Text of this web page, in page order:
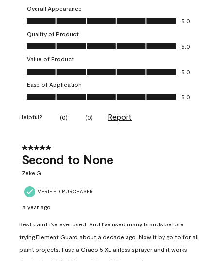
Overall Appearance
Overall Appearance, 5.0 out of 5
5.0
Quality of Product
Quality of Product, 5.0 out of 5
5.0
Value of Product
Value of Product, 5.0 out of 5
5.0
Ease of Application
Ease of Application, 5.0 out of 5
5.0
Helpful? (0) (0) Report
5 out of 5 stars.
Second to None
Zeke G
VERIFIED PURCHASER
a year ago
Best paint I've ever used. And I've used many brands before
trying Element Guard about a decade ago. Now it by go to for all
paint projects. I use a Graco 5 XL airless sprayer and it works